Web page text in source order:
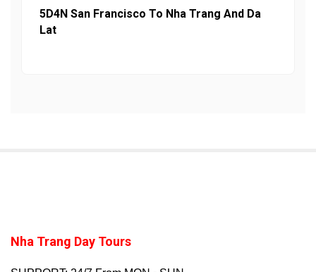
5D4N San Francisco To Nha Trang And Da
Lat
Nha Trang Day Tours